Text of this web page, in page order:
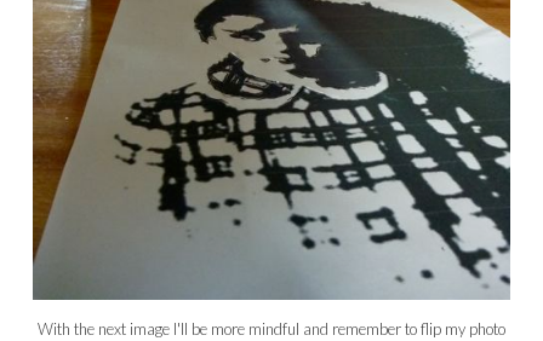
With the next image I'll be more mindful and remember to flip my photo